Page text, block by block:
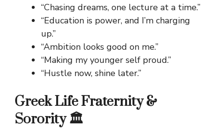
“Chasing dreams, one lecture at a time.”
“Education is power, and I’m charging
up.”
“Ambition looks good on me.”
“Making my younger self proud.”
“Hustle now, shine later.”
Greek Life Fraternity &
Sorority 🏛️